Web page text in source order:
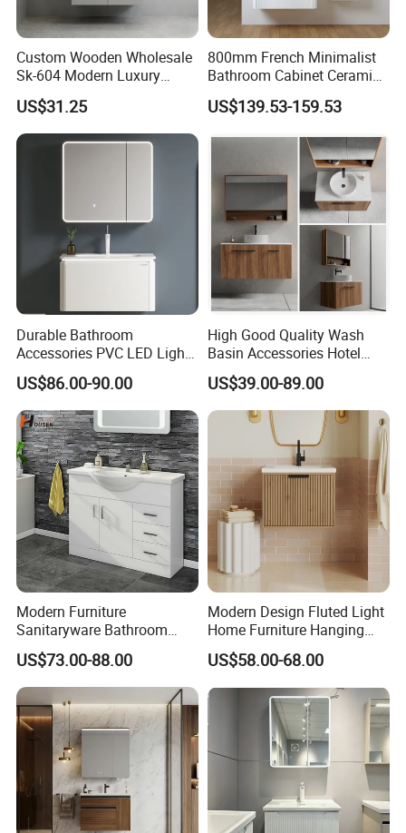
A.Welcome! you can supply your own design or you
can make a change on our design including size,
material, hardware and others. Besides, we can put
your logo on the package or in the product.
Q. What are your Payment terms?
A. 30% T/T deposit and the balance payment T/T
before loading.
Custom Wooden Wholesale
Sk-604 Modern Luxury
Wood Bath Furniture PVC
Bathroom Floating Cabinet
Vanity with Smart LED
Mirror Single Sink Cm
US$31.25
800mm French Minimalist
Bathroom Cabinet Ceramic
Water Resistant for
Apartment Use Zg005-80
US$139.53-159.53
Durable Bathroom
Accessories PVC LED Light
Bathroom Cabinet
US$86.00-90.00
High Good Quality Wash
Basin Accessories Hotel
Cabinets Bath Furniture
Bathroom Vanity
US$39.00-89.00
Modern Furniture
Sanitaryware Bathroom
Accessories Sink Bathroom
Cabinet Vanity Set
US$73.00-88.00
Modern Design Fluted Light
Home Furniture Hanging
Bathroom Cabinet with Sink
US$58.00-68.00